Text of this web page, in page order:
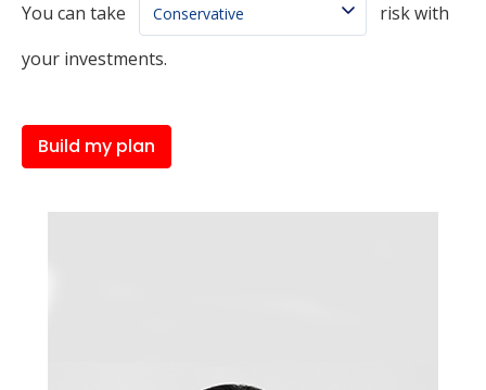
You can take
risk with
your investments.
Build my plan